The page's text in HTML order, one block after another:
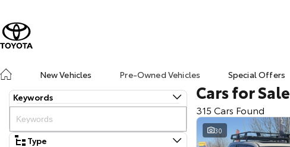
New Vehicles
Pre-Owned Vehicles Special Offers
Keywords
Type
Cars for Sale
315 Cars Found
30